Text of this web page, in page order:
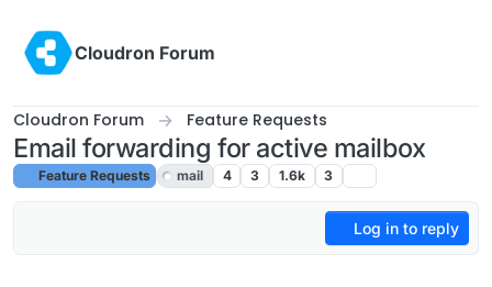
Cloudron Forum
Cloudron Forum Feature Requests
Email forwarding for active mailbox
Feature Requests mail 4 3 1.6k 3
Log in to reply